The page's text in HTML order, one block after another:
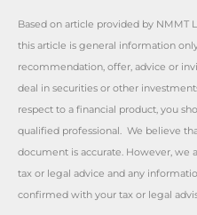
Based on article provided by
this article is general information
recommendation, offer, advice or
deal in securities or other
respect to a financial product, you
qualified professional. We believe
document is accurate. However, we
tax or legal advice and any
confirmed with your tax or legal